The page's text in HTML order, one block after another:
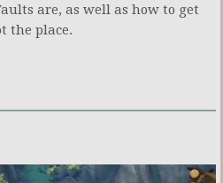
are, as well as how to get
the place.